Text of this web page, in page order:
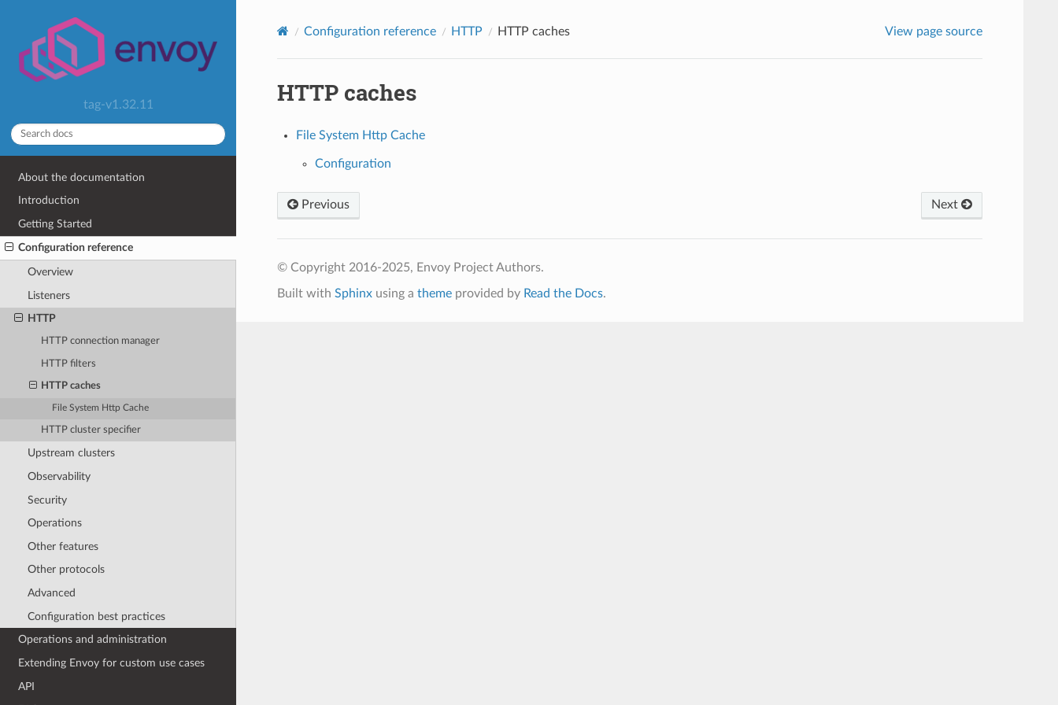
tag-v1.32.11
About the documentation
Introduction
Getting Started
Configuration reference
Overview
Listeners
HTTP
HTTP connection manager
HTTP filters
HTTP caches
File System Http Cache
HTTP cluster specifier
Upstream clusters
Observability
Security
Operations
Other features
Other protocols
Advanced
Configuration best practices
Operations and administration
Extending Envoy for custom use cases
API
Configuration reference HTTP HTTP caches View page source
HTTP caches
File System Http Cache
Configuration
Previous Next
© Copyright 2016-2025, Envoy Project Authors.
Built with Sphinxusing a themeprovided by Read the Docs.